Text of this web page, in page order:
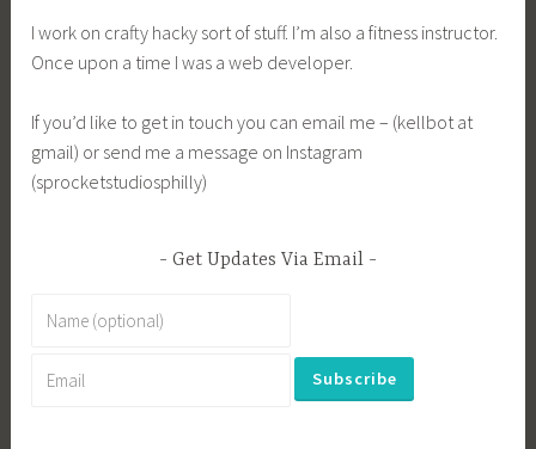
I work on crafty hacky sort of stuff. I’m also a fitness instructor.
Once upon a time I was a web developer.
If you’d like to get in touch you can email me – (kellbot at
gmail) or send me a message on Instagram
(sprocketstudiosphilly)
Get Updates Via Email